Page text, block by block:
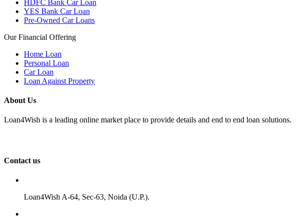
HDFC Bank Car Loan
YES Bank Car Loan
Pre-Owned Car Loans
Our Financial Offering
Home Loan
Personal Loan
Car Loan
Loan Against Property
About Us
Loan4Wish is a leading online market place to provide details and end to end loan solutions.
Contact us
Loan4Wish A-64, Sec-63, Noida (U.P.).